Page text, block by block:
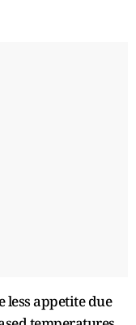
less appetite due